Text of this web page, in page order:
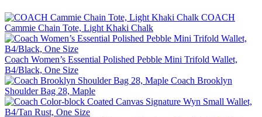
COACH
Cammie Chain Tote, Light Khaki Chalk
Coach Women’s Essential Polished Pebble Mini Trifold Wallet,
B4/Black, One Size
Coach Brooklyn
Shoulder Bag 28, Maple